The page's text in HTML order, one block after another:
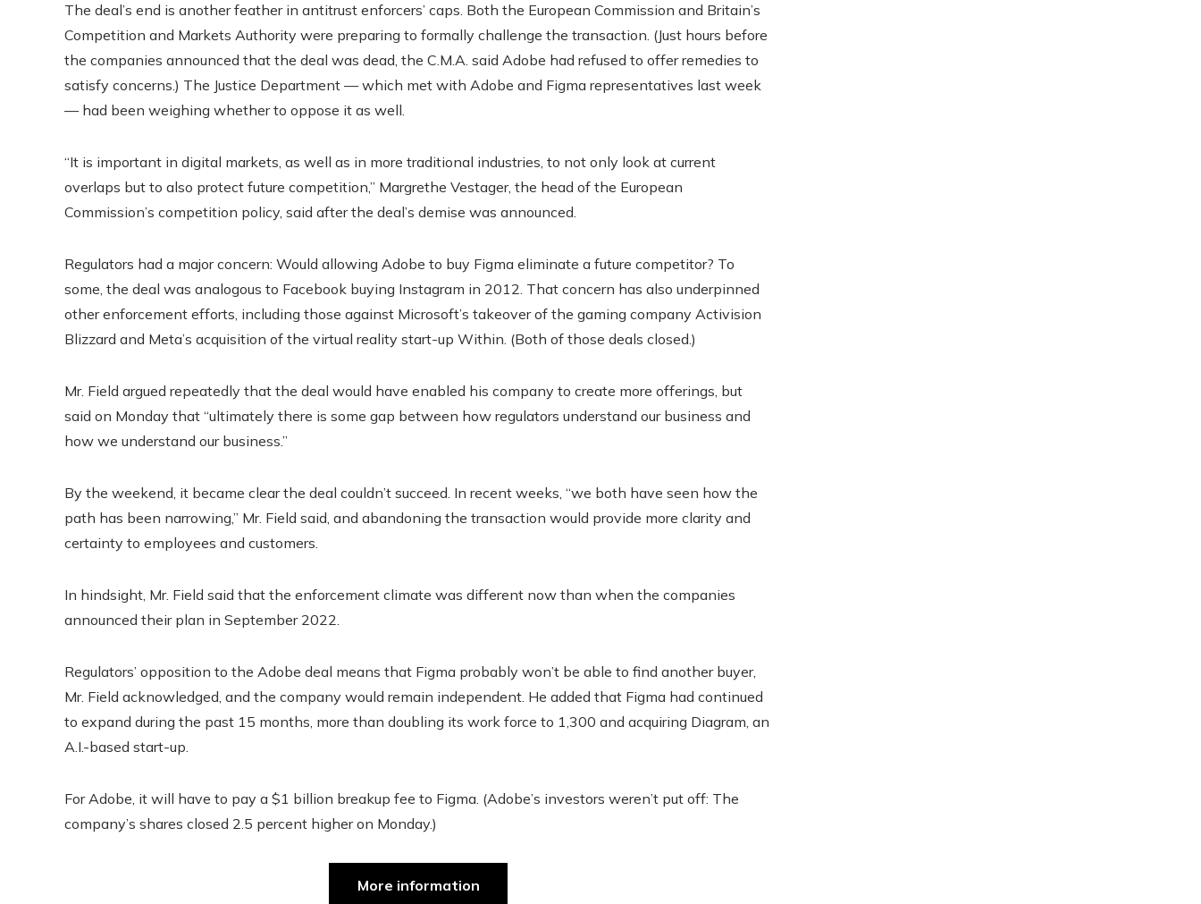
The deal’s end is another feather in antitrust enforcers’ caps. Both the European Commission and Britain’s
Competition and Markets Authority were preparing to formally challenge the transaction. (Just hours before
the companies announced that the deal was dead, the C.M.A. said Adobe had refused to offer remedies to
satisfy concerns.) The Justice Department — which met with Adobe and Figma representatives last week
— had been weighing whether to oppose it as well.
“It is important in digital markets, as well as in more traditional industries, to not only look at current
overlaps but to also protect future competition,” Margrethe Vestager, the head of the European
Commission’s competition policy, said after the deal’s demise was announced.
Regulators had a major concern: Would allowing Adobe to buy Figma eliminate a future competitor? To
some, the deal was analogous to Facebook buying Instagram in 2012. That concern has also underpinned
other enforcement efforts, including those against Microsoft’s takeover of the gaming company Activision
Blizzard and Meta’s acquisition of the virtual reality start-up Within. (Both of those deals closed.)
Mr. Field argued repeatedly that the deal would have enabled his company to create more offerings, but
said on Monday that “ultimately there is some gap between how regulators understand our business and
how we understand our business.”
By the weekend, it became clear the deal couldn’t succeed. In recent weeks, “we both have seen how the
path has been narrowing,” Mr. Field said, and abandoning the transaction would provide more clarity and
certainty to employees and customers.
In hindsight, Mr. Field said that the enforcement climate was different now than when the companies
announced their plan in September 2022.
Regulators’ opposition to the Adobe deal means that Figma probably won’t be able to find another buyer,
Mr. Field acknowledged, and the company would remain independent. He added that Figma had continued
to expand during the past 15 months, more than doubling its work force to 1,300 and acquiring Diagram, an
A.I.-based start-up.
For Adobe, it will have to pay a $1 billion breakup fee to Figma. (Adobe’s investors weren’t put off: The
company’s shares closed 2.5 percent higher on Monday.)
More information